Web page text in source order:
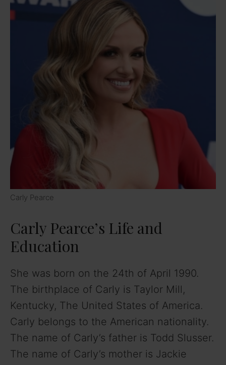
Carly Pearce
Carly Pearce’s Life and
Education
She was born on the 24th of April 1990.
The birthplace of Carly is Taylor Mill,
Kentucky, The United States of America.
Carly belongs to the American nationality.
The name of Carly’s father is Todd Slusser.
The name of Carly’s mother is Jackie